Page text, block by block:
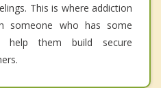
This is where addiction
someone who has some
help them build secure